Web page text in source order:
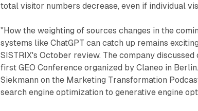
total visitor numbers decrease, even if individual
"How the weighting of sources changes in the
systems like ChatGPT can catch up remains
SISTRIX's October review. The company
first GEO Conference organized by Claneo in
Siekmann on the Marketing Transformation
search engine optimization to generative engine